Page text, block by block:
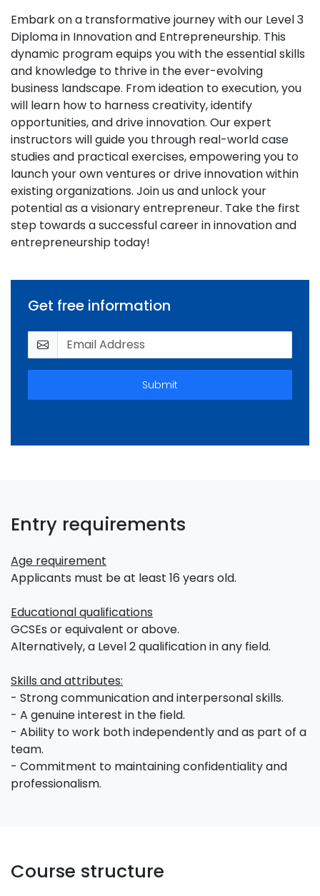
Embark on a transformative journey with our Level 3
Diploma in Innovation and Entrepreneurship. This
dynamic program equips you with the essential skills
and knowledge to thrive in the ever-evolving
business landscape. From ideation to execution, you
will learn how to harness creativity, identify
opportunities, and drive innovation. Our expert
instructors will guide you through real-world case
studies and practical exercises, empowering you to
launch your own ventures or drive innovation within
existing organizations. Join us and unlock your
potential as a visionary entrepreneur. Take the first
step towards a successful career in innovation and
entrepreneurship today!
Get free information
Submit
Entry requirements
Age requirement
Applicants must be at least 16 years old.
Educational qualifications
GCSEs or equivalent or above.
Alternatively, a Level 2 qualification in any field.
Skills and attributes:
- Strong communication and interpersonal skills.
- A genuine interest in the field.
- Ability to work both independently and as part of a
team.
- Commitment to maintaining confidentiality and
professionalism.
Course structure